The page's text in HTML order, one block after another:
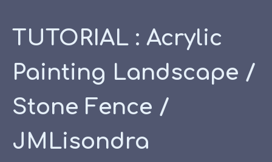
TUTORIAL : Acrylic
Painting Landscape /
Stone Fence /
JMLisondra